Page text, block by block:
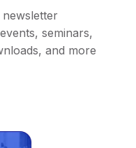
seminars,
and more